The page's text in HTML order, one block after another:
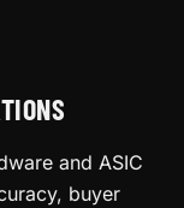
and ASIC
buyer